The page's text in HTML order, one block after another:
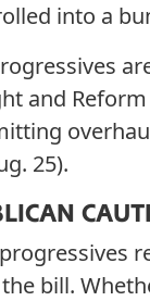
into a
and
25).
bill.